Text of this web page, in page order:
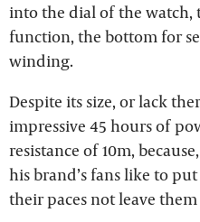
into the dial of the watch,
function, the bottom for
winding.
Despite its size, or lack
impressive 45 hours of
resistance of 10m,
his brand’s fans like to
their paces not leave them